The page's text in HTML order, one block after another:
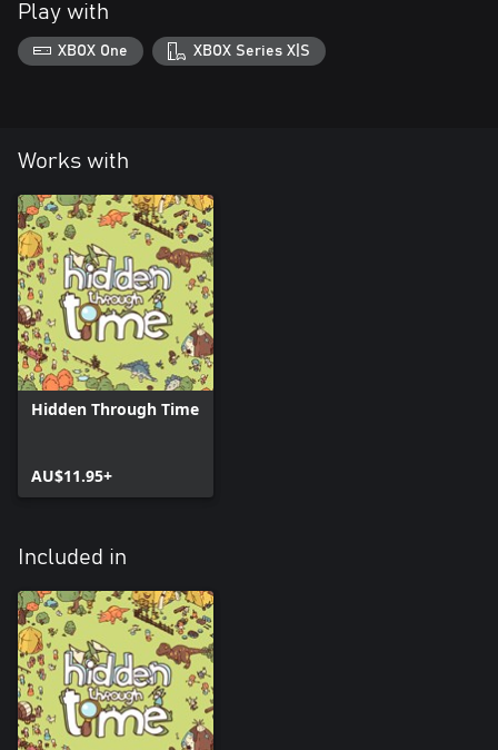
Play with
XBOX One XBOX Series X|S
Works with
Hidden Through Time
AU$11.95+
Included in